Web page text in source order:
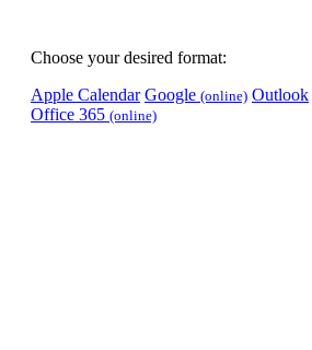
Choose your desired format:
Apple Calendar Google (online) Outlook
Office 365 (online)